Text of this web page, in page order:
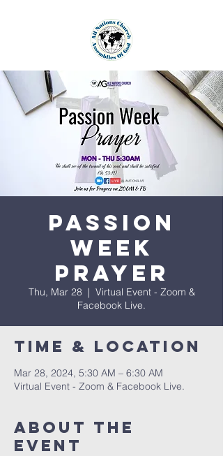
Passion
Week
Prayer
Thu, Mar 28
  |
Virtual Event - Zoom &
Facebook Live.
Time & Location
Mar 28, 2024, 5:30 AM – 6:30 AM
Virtual Event - Zoom & Facebook Live.
About The
Event